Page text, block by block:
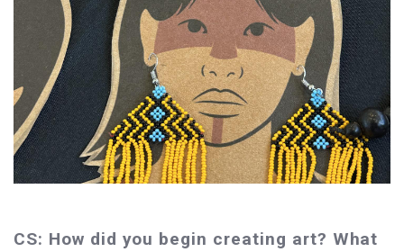
CS: How did you begin creating art? What